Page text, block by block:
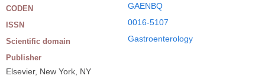
CODEN GAENBQ
ISSN 0016-5107
Scientific domain Gastroenterology
Publisher
Elsevier, New York, NY